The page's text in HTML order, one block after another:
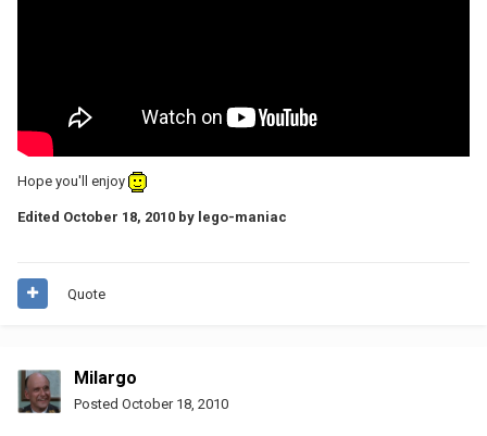
Hope you'll enjoy
Edited October 18, 2010 by lego-maniac
Quote
Milargo
Posted October 18, 2010